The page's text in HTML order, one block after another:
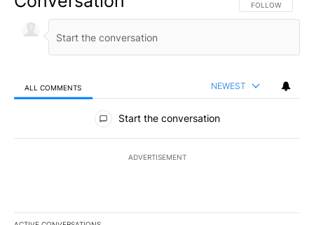
FOLLOW THIS
FOLLOW
ALL COMMENTS NEWEST
All Comments
Start the conversation
ADVERTISEMENT